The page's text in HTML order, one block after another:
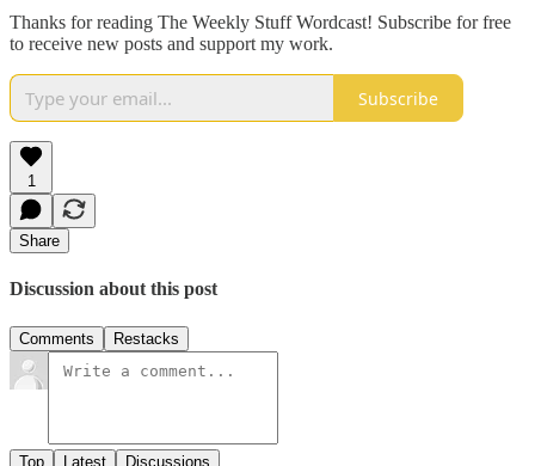
Thanks for reading The Weekly Stuff Wordcast! Subscribe for free
to receive new posts and support my work.
Subscribe
1
Share
Discussion about this post
Comments Restacks
Top Latest Discussions